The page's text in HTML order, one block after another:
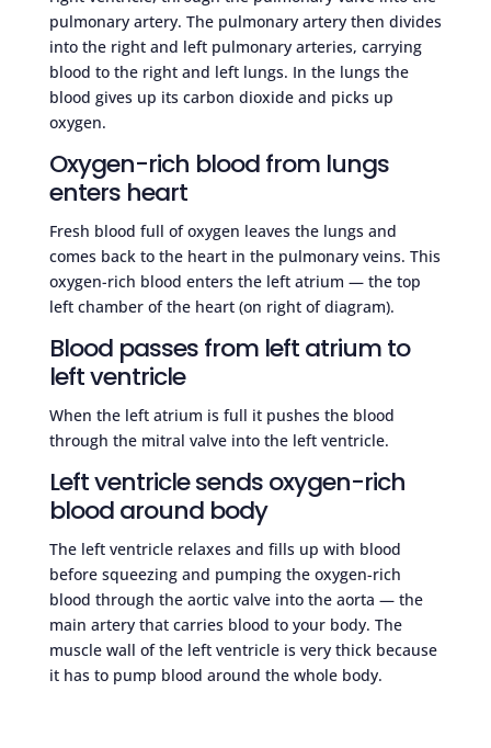
pulmonary artery. The pulmonary artery then divides
into the right and left pulmonary arteries, carrying
blood to the right and left lungs. In the lungs the
blood gives up its carbon dioxide and picks up
oxygen.
Oxygen-rich blood from lungs
enters heart
Fresh blood full of oxygen leaves the lungs and
comes back to the heart in the pulmonary veins. This
oxygen-rich blood enters the left atrium — the top
left chamber of the heart (on right of diagram).
Blood passes from left atrium to
left ventricle
When the left atrium is full it pushes the blood
through the mitral valve into the left ventricle.
Left ventricle sends oxygen-rich
blood around body
The left ventricle relaxes and fills up with blood
before squeezing and pumping the oxygen-rich
blood through the aortic valve into the aorta — the
main artery that carries blood to your body. The
muscle wall of the left ventricle is very thick because
it has to pump blood around the whole body.